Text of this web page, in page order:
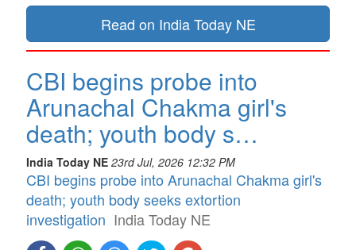
Read on India Today NE
CBI begins probe into
Arunachal Chakma girl's
death; youth body s…
India Today NE 23rd Jul, 2026 12:32 PM
CBI begins probe into Arunachal Chakma girl's
death; youth body seeks extortion
investigation India Today NE